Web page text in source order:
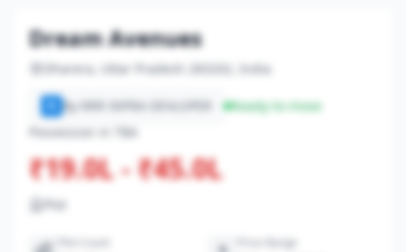
Dream Avenues
Dharera, Uttar Pradesh 283202, India
By RRR INFRA DEVLOPER
Ready-to-move
Possession in TBA
₹19.0L - ₹45.0L
Plot
Price Range